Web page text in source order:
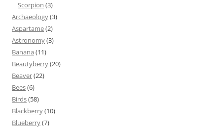
Scorpion (3)
Archaeology(3)
Aspartame(2)
Astronomy(3)
Banana (11)
Beautyberry(20)
Beaver(22)
Bees(6)
Birds(58)
Blackberry(10)
Blueberry(7)